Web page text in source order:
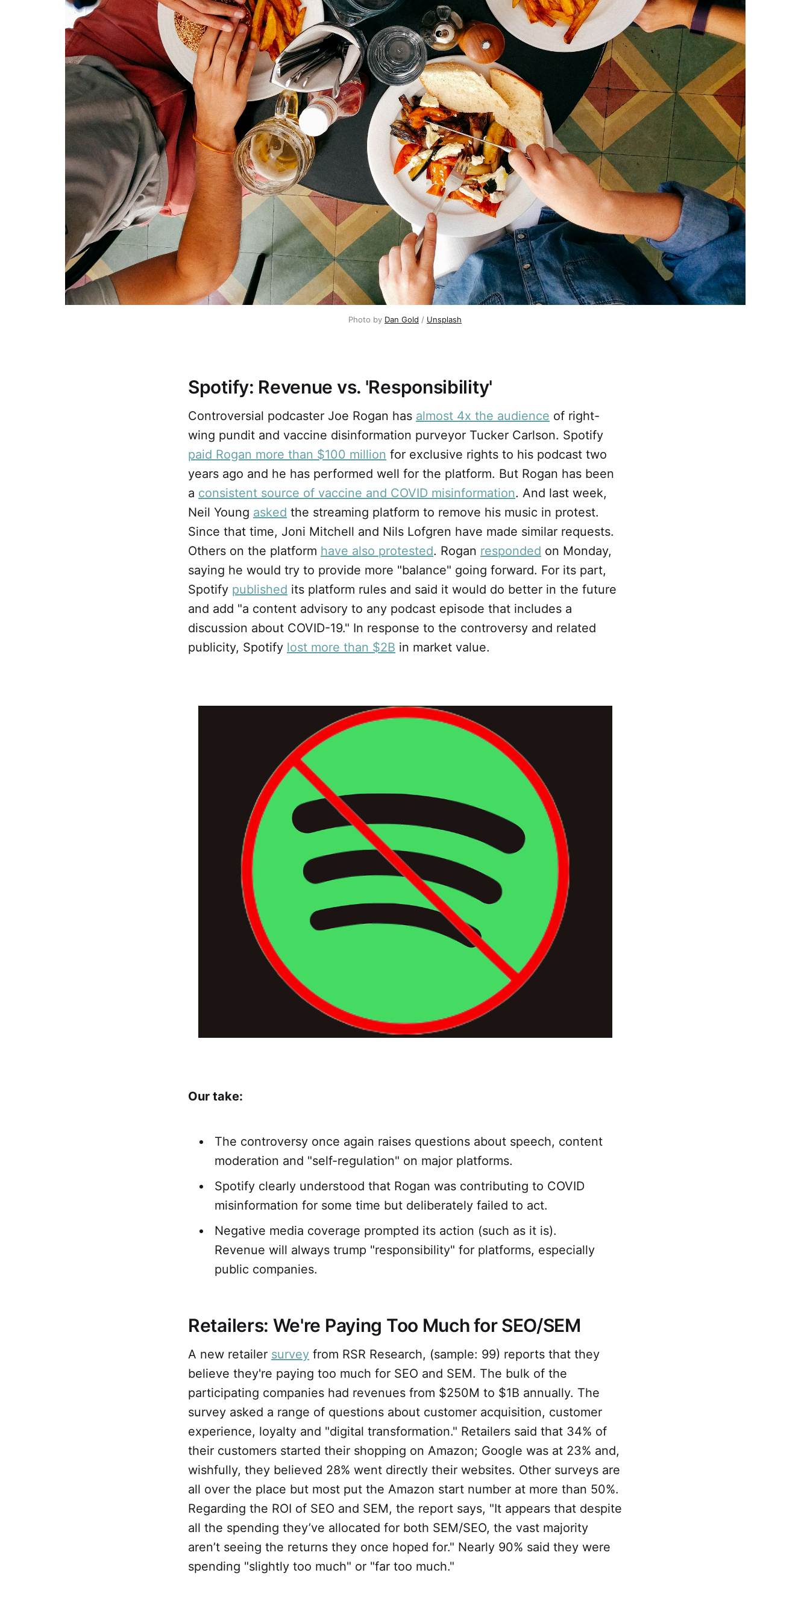
Photo by Dan Gold / Unsplash
Spotify: Revenue vs. 'Responsibility'
Controversial podcaster Joe Rogan has almost 4x the audience of right-
wing pundit and vaccine disinformation purveyor Tucker Carlson. Spotify
paid Rogan more than $100 million for exclusive rights to his podcast two
years ago and he has performed well for the platform. But Rogan has been
a consistent source of vaccine and COVID misinformation. And last week,
Neil Young asked the streaming platform to remove his music in protest.
Since that time, Joni Mitchell and Nils Lofgren have made similar requests.
Others on the platform have also protested. Rogan responded on Monday,
saying he would try to provide more "balance" going forward. For its part,
Spotify published its platform rules and said it would do better in the future
and add "a content advisory to any podcast episode that includes a
discussion about COVID-19." In response to the controversy and related
publicity, Spotify lost more than $2B in market value.
Our take:
The controversy once again raises questions about speech, content
moderation and "self-regulation" on major platforms.
Spotify clearly understood that Rogan was contributing to COVID
misinformation for some time but deliberately failed to act.
Negative media coverage prompted its action (such as it is).
Revenue will always trump "responsibility" for platforms, especially
public companies.
Retailers: We're Paying Too Much for SEO/SEM
A new retailer survey from RSR Research, (sample: 99) reports that they
believe they're paying too much for SEO and SEM. The bulk of the
participating companies had revenues from $250M to $1B annually. The
survey asked a range of questions about customer acquisition, customer
experience, loyalty and "digital transformation." Retailers said that 34% of
their customers started their shopping on Amazon; Google was at 23% and,
wishfully, they believed 28% went directly their websites. Other surveys are
all over the place but most put the Amazon start number at more than 50%.
Regarding the ROI of SEO and SEM, the report says, "It appears that despite
all the spending they’ve allocated for both SEM/SEO, the vast majority
aren’t seeing the returns they once hoped for." Nearly 90% said they were
spending "slightly too much" or "far too much."